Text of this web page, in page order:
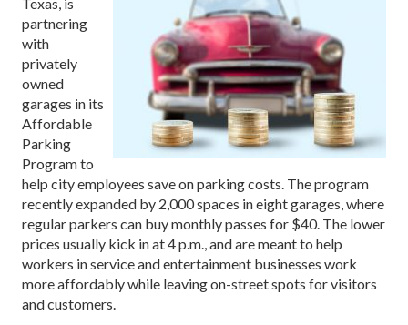
partnering
with
privately
owned
garages in its
Affordable
Parking
Program to
help city employees save on parking costs. The program
recently expanded by 2,000 spaces in eight garages, where
regular parkers can buy monthly passes for $40. The lower
prices usually kick in at 4 p.m., and are meant to help
workers in service and entertainment businesses work
more affordably while leaving on-street spots for visitors
and customers.